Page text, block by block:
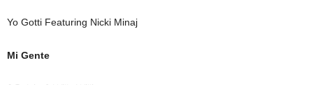
Yo Gotti Featuring Nicki Minaj
Mi Gente